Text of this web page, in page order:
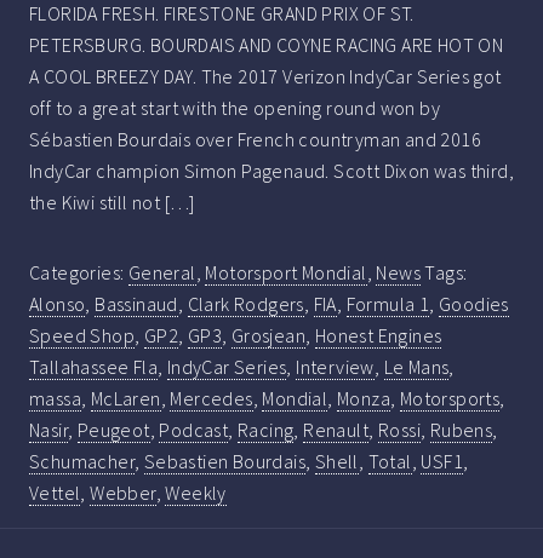
FLORIDA FRESH. FIRESTONE GRAND PRIX OF ST.
PETERSBURG. BOURDAIS AND COYNE RACING ARE HOT ON
A COOL BREEZY DAY. The 2017 Verizon IndyCar Series got
off to a great start with the opening round won by
Sébastien Bourdais over French countryman and 2016
IndyCar champion Simon Pagenaud. Scott Dixon was third,
the Kiwi still not […]
Categories: General, Motorsport Mondial, NewsTags:
Alonso, Bassinaud, Clark Rodgers, FIA, Formula 1, Goodies
Speed Shop, GP2, GP3, Grosjean, Honest Engines
Tallahassee Fla, IndyCar Series, Interview, Le Mans,
massa, McLaren, Mercedes, Mondial, Monza, Motorsports,
Nasir, Peugeot, Podcast, Racing, Renault, Rossi, Rubens,
Schumacher, Sebastien Bourdais, Shell, Total, USF1,
Vettel,Webber,Weekly